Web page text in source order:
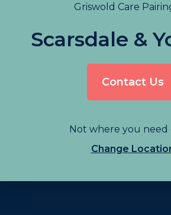
Griswold Care
Scarsdale &
Contact Us
Not where you need
Change